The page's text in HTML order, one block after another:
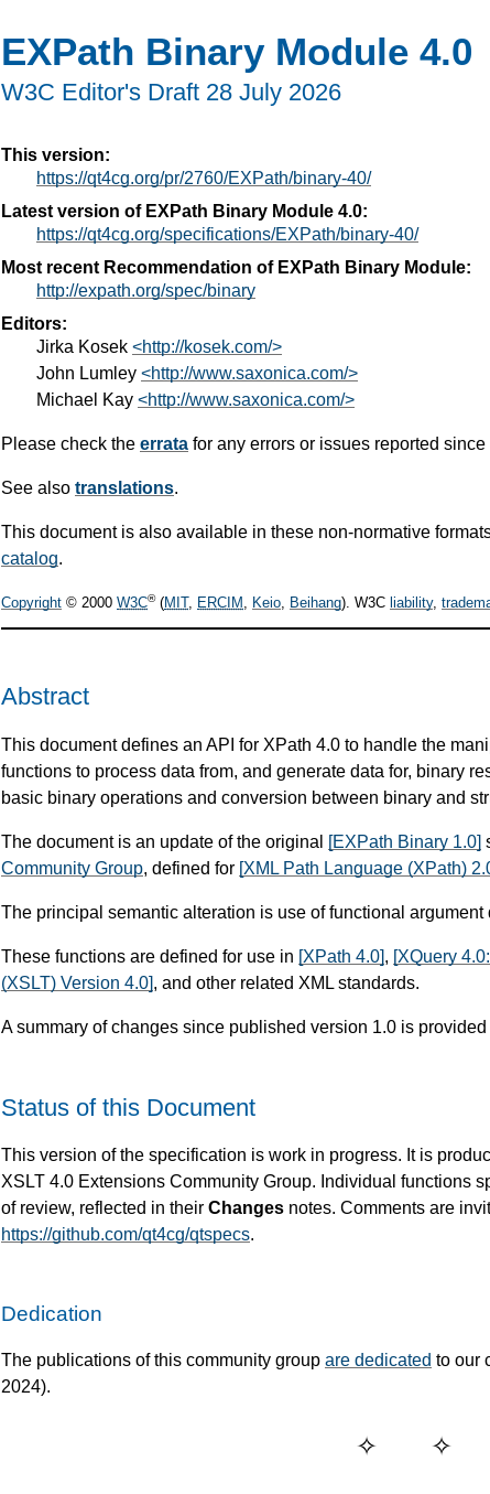
EXPath Binary Module 4.0
W3C Editor's Draft 28 July 2026
This version:
https://qt4cg.org/pr/2760/EXPath/binary-40/
Latest version of EXPath Binary Module 4.0:
https://qt4cg.org/specifications/EXPath/binary-40/
Most recent Recommendation of EXPath Binary Module:
http://expath.org/spec/binary
Editors:
Jirka Kosek <http://kosek.com/>
John Lumley <http://www.saxonica.com/>
Michael Kay <http://www.saxonica.com/>
Please check the errata for any errors or issues reported
See also translations.
This document is also available in these non-normative
catalog.
Copyright © 2000 W3C®(MIT, ERCIM , Keio, Beihang). W3C liability,
Abstract
This document defines an API for XPath 4.0 to handle the
functions to process data from, and generate data for, binary
basic binary operations and conversion between binary and
The document is an update of the original [EXPath Binary 1.0]
Community Group, defined for [XML Path Language (XPath)
The principal semantic alteration is use of functional
These functions are defined for use in [XPath 4.0], [XQuery
(XSLT) Version 4.0], and other related XML standards.
A summary of changes since published version 1.0 is
Status of this Document
This version of the specification is work in progress. It is
XSLT 4.0 Extensions Community Group. Individual functions
of review, reflected in their Changes notes. Comments are
https://github.com/qt4cg/qtspecs.
Dedication
The publications of this community group are dedicated to our
2024).